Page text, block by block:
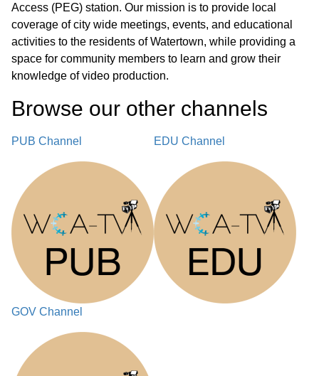
Access (PEG) station. Our mission is to provide local
coverage of city wide meetings, events, and educational
activities to the residents of Watertown, while providing a
space for community members to learn and grow their
knowledge of video production.
Browse our other channels
PUB Channel EDU Channel
GOV Channel